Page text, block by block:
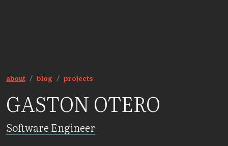
about blog projects
GASTON OTERO
Software Engineer